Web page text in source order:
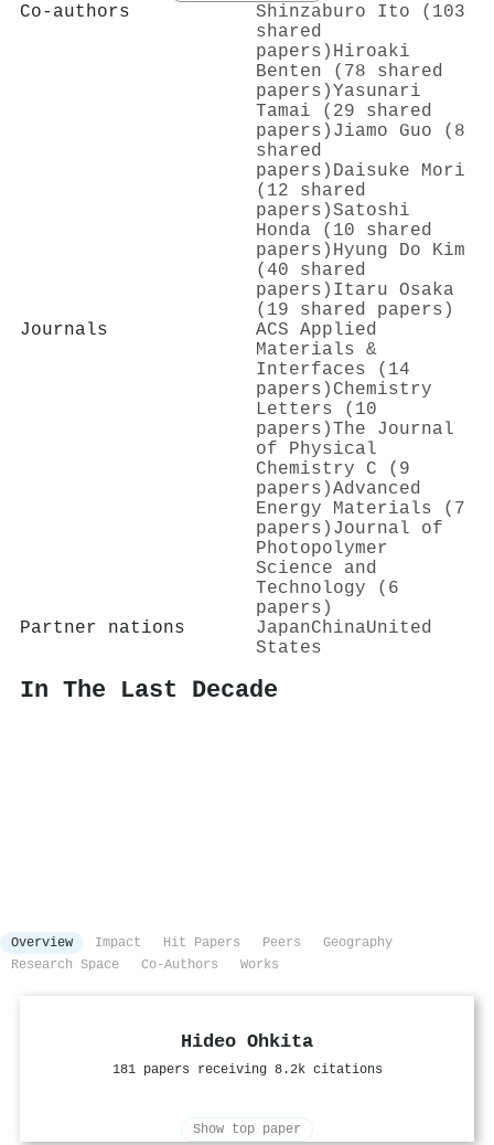
Co-authors
Shinzaburo Ito (103
shared
papers) Hiroaki
Benten (78 shared
papers)Yasunari
Tamai (29 shared
papers) Jiamo Guo (8
shared
papers) Daisuke Mori
(12 shared
papers)Satoshi
Honda (10 shared
papers) Hyung Do Kim
(40 shared
papers) Itaru Osaka
(19 shared papers)
Journals
ACS Applied
Materials &
Interfaces (14
papers) Chemistry
Letters (10
papers)The Journal
of Physical
Chemistry C (9
papers)Advanced
Energy Materials (7
papers) Journal of
Photopolymer
Science and
Technology (6
papers)
Partner nations
JapanChinaUnited
States
In The Last Decade
Overview Impact Hit Papers Peers
Geography
Research Space
Co-Authors Works
Hideo Ohkita
181 papers receiving 8.2k citations
Show top paper